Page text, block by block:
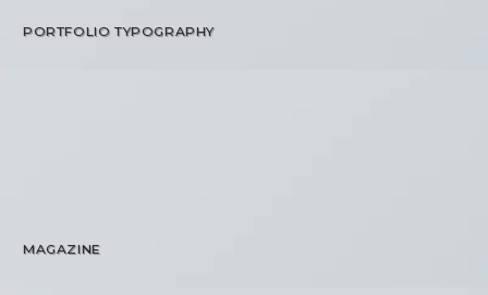
PORTFOLIO TYPOGRAPHY
MAGAZINE